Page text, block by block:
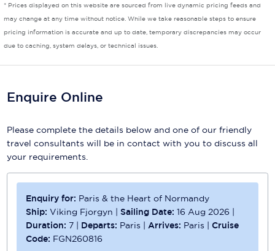
* Prices displayed on this website are sourced from live dynamic pricing feeds and
may change at any time without notice. While we take reasonable steps to ensure
pricing information is accurate and up to date, temporary discrepancies may occur
due to caching, system delays, or technical issues.
Enquire Online
Please complete the details below and one of our friendly
travel consultants will be in contact with you to discuss all
your requirements.
Enquiry for: Paris & the Heart of Normandy
Ship:Viking Fjorgyn | Sailing Date: 16 Aug 2026 |
Duration: 7 | Departs: Paris |Arrives: Paris |Cruise
Code: FGN260816